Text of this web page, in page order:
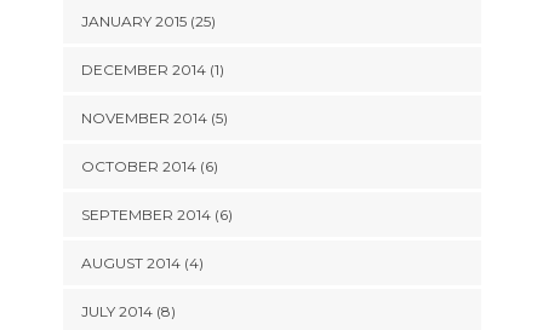
JANUARY 2015 (25)
DECEMBER 2014 (1)
NOVEMBER 2014 (5)
OCTOBER 2014 (6)
SEPTEMBER 2014 (6)
AUGUST 2014 (4)
JULY 2014 (8)